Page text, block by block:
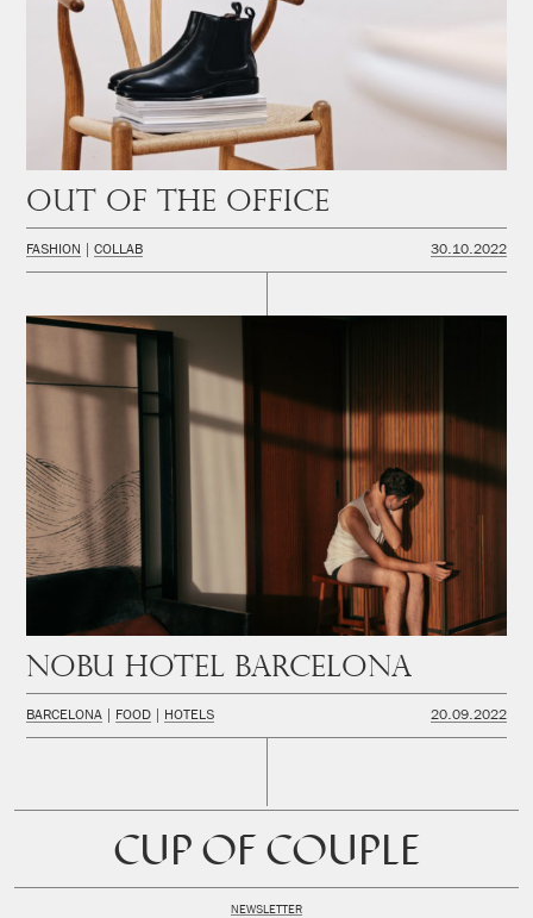
Out of the office
FASHION COLLAB 30.10.2022
Nobu Hotel Barcelona
BARCELONA FOOD HOTELS 20.09.2022
CUP OF COUPLE
NEWSLETTER